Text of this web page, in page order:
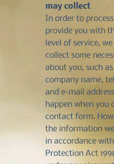
may collect
In order to
provide you with
level of service,
collect some
about you, such
company name,
and e-mail
happen when you
contact form.
the information
in accordance
Protection Act